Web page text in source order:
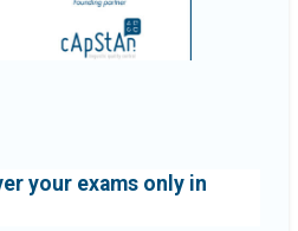
your exams only in